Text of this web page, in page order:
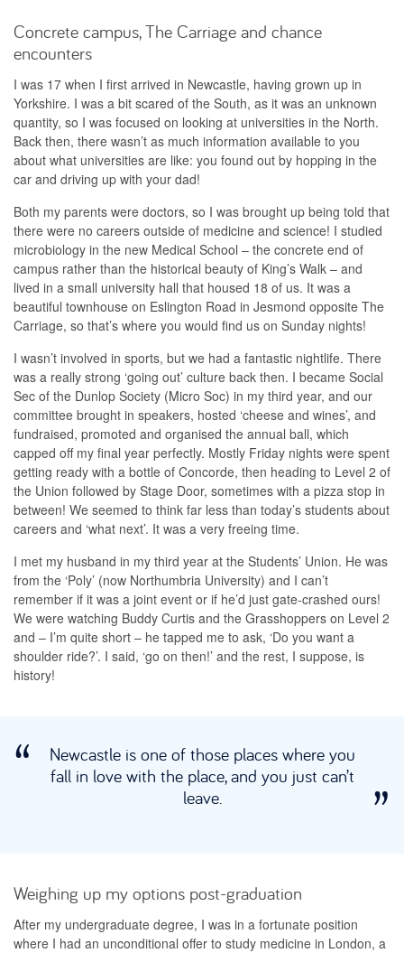
Concrete campus, The Carriage and chance
encounters
I was 17 when I first arrived in Newcastle, having grown up in
Yorkshire. I was a bit scared of the South, as it was an unknown
quantity, so I was focused on looking at universities in the North.
Back then, there wasn’t as much information available to you
about what universities are like: you found out by hopping in the
car and driving up with your dad!
Both my parents were doctors, so I was brought up being told that
there were no careers outside of medicine and science! I studied
microbiology in the new Medical School – the concrete end of
campus rather than the historical beauty of King’s Walk – and
lived in a small university hall that housed 18 of us. It was a
beautiful townhouse on Eslington Road in Jesmond opposite The
Carriage, so that’s where you would find us on Sunday nights!
I wasn’t involved in sports, but we had a fantastic nightlife. There
was a really strong ‘going out’ culture back then. I became Social
Sec of the Dunlop Society (Micro Soc) in my third year, and our
committee brought in speakers, hosted ‘cheese and wines’, and
fundraised, promoted and organised the annual ball, which
capped off my final year perfectly. Mostly Friday nights were spent
getting ready with a bottle of Concorde, then heading to Level 2 of
the Union followed by Stage Door, sometimes with a pizza stop in
between! We seemed to think far less than today’s students about
careers and ‘what next’. It was a very freeing time.
I met my husband in my third year at the Students’ Union. He was
from the ‘Poly’ (now Northumbria University) and I can’t
remember if it was a joint event or if he’d just gate-crashed ours!
We were watching Buddy Curtis and the Grasshoppers on Level 2
and – I’m quite short – he tapped me to ask, ‘Do you want a
shoulder ride?’. I said, ‘go on then!’ and the rest, I suppose, is
history!
Newcastle is one of those places where you
fall in love with the place, and you just can’t
leave.
Weighing up my options post-graduation
After my undergraduate degree, I was in a fortunate position
where I had an unconditional offer to study medicine in London, a